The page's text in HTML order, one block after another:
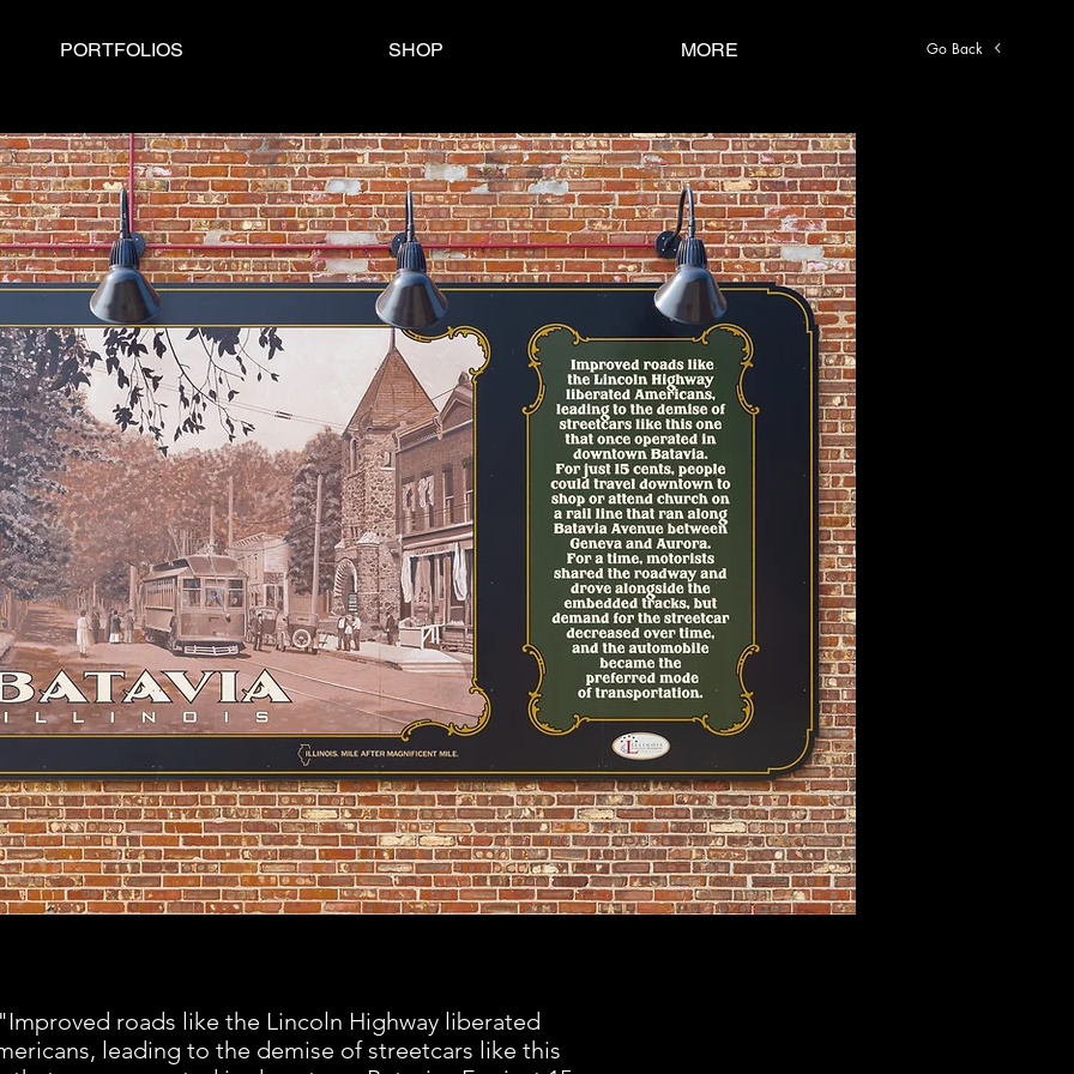
Go Back
roads like the Lincoln Highway liberated
leading to the demise of streetcars like this
PORTFOLIOS SHOP MORE